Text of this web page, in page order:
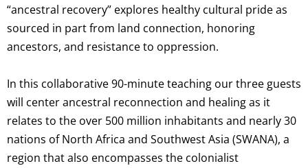
“ancestral recovery” explores healthy cultural pride as
sourced in part from land connection, honoring
ancestors, and resistance to oppression.
In this collaborative 90-minute teaching our three guests
will center ancestral reconnection and healing as it
relates to the over 500 million inhabitants and nearly 30
nations of North Africa and Southwest Asia (SWANA), a
region that also encompasses the colonialist